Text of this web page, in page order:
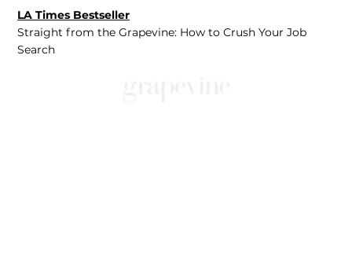
LA Times Bestseller
Straight from the Grapevine: How to Crush Your Job
Search